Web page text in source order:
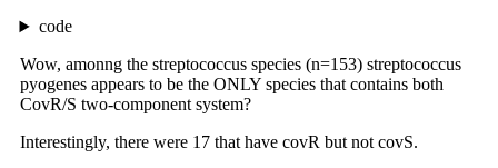
code
Wow, amonng the streptococcus species (n=153) streptococcus
pyogenes appears to be the ONLY species that contains both
CovR/S two-component system?
Interestingly, there were 17 that have covR but not covS.